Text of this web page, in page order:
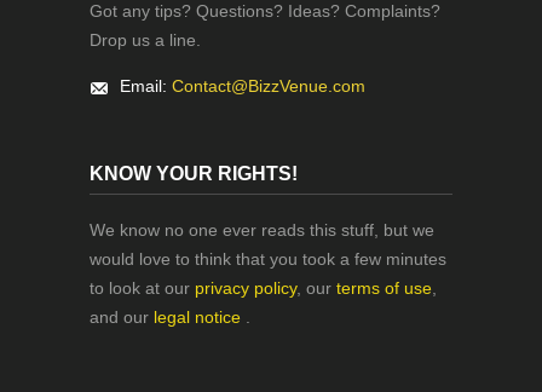
Got any tips? Questions? Ideas? Complaints?
Drop us a line.
Email: Contact@BizzVenue.com
KNOW YOUR RIGHTS!
We know no one ever reads this stuff, but we
would love to think that you took a few minutes
to look at our privacy policy, our terms of use
and our legal notice